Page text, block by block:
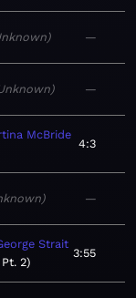
—
—
McBride
4:3
—
Strait
2
3:55